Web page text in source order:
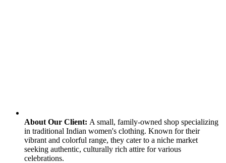
About Our Client: A small, family-owned shop specializing
in traditional Indian women's clothing. Known for their
vibrant and colorful range, they cater to a niche market
seeking authentic, culturally rich attire for various
celebrations.